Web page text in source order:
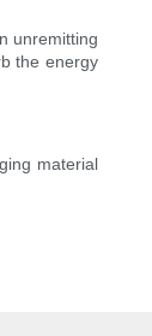
unremitting
the energy
material